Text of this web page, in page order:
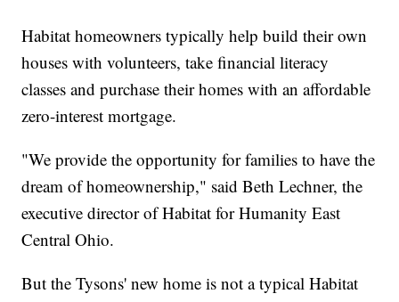
Habitat homeowners typically help build their own
houses with volunteers, take financial literacy
classes and purchase their homes with an affordable
zero-interest mortgage.
"We provide the opportunity for families to have the
dream of homeownership," said Beth Lechner, the
executive director of Habitat for Humanity East
Central Ohio.
But the Tysons' new home is not a typical Habitat